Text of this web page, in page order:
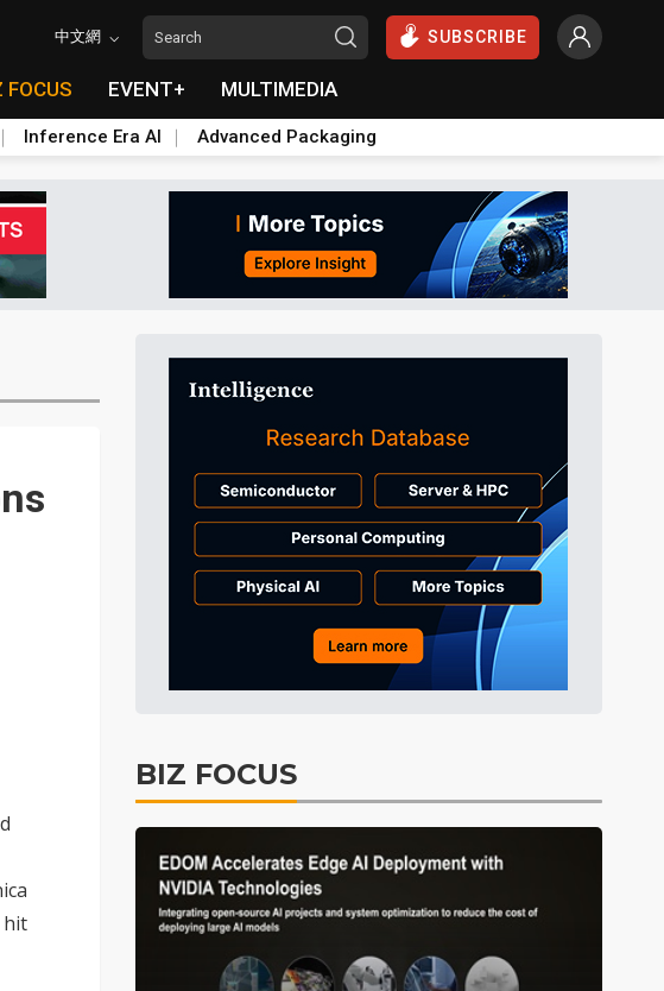
中文網 SUBSCRIBE
FOCUS EVENT+ MULTIMEDIA
Inference Era AI Advanced Packaging
hit
BIZ FOCUS